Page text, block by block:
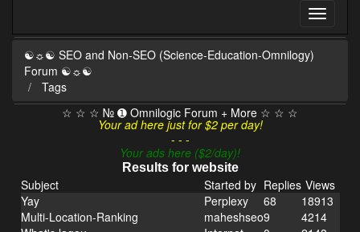
☯☼☯ SEO and Non-SEO (Science-Education-Omnilogy)
Forum ☯☼☯
Tags
☆ ☆ ☆ № ➊ Omnilogic Forum + More ☆ ☆ ☆
Your ad here just for $2 per day!
- - -
Your ads here ($2/day)!
Results for website
Subject Started by Replies Views
Yay
Perplexy 68
18913
Multi-Location-Ranking
maheshseo9
4214